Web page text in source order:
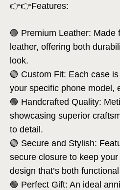
👉👉Features:
🟢 Premium Leather: Made
leather, offering both
look.
🟢 Custom Fit: Each case
your specific phone model,
🟢 Handcrafted Quality:
showcasing superior
to detail.
🟢 Secure and Stylish:
secure closure to keep
design that’s both
🟢 Perfect Gift: An ideal